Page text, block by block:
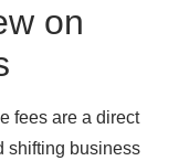
on
fees are a direct
shifting business